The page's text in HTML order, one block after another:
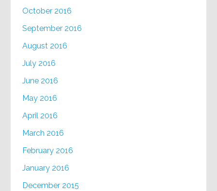
October 2016
September 2016
August 2016
July 2016
June 2016
May 2016
April 2016
March 2016
February 2016
January 2016
December 2015